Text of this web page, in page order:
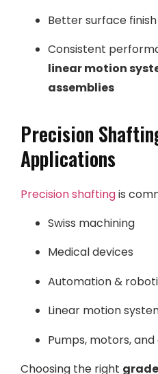
Better surface
Consistent
linear motion
assemblies
Precision
Applications
Precision shaftingis
Swiss machining
Medical devices
Automation &
Linear motion
Pumps, motors,
Choosing the right